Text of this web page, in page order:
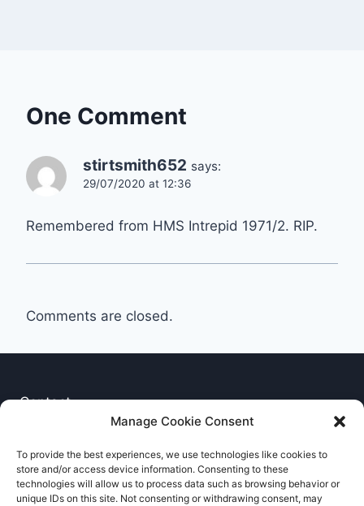
Manage Cookie Consent
To provide the best experiences, we use technologies like cookies to
store and/or access device information. Consenting to these
technologies will allow us to process data such as browsing behavior or
unique IDs on this site. Not consenting or withdrawing consent, may
One Comment
stirtsmith652 says:
29/07/2020 at 12:36
Remembered from HMS Intrepid 1971/2. RIP.
Comments are closed.
Contact
Cookie Policy